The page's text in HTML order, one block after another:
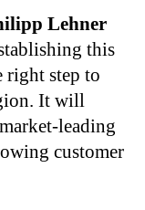
Lehner
this
right step to
It will
leading
customer